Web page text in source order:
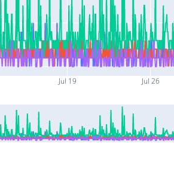
Jul 19 Jul 26